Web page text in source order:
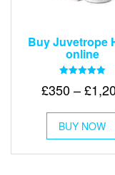
Buy Juvetrope
online
5.00
£350–£
BUY NOW